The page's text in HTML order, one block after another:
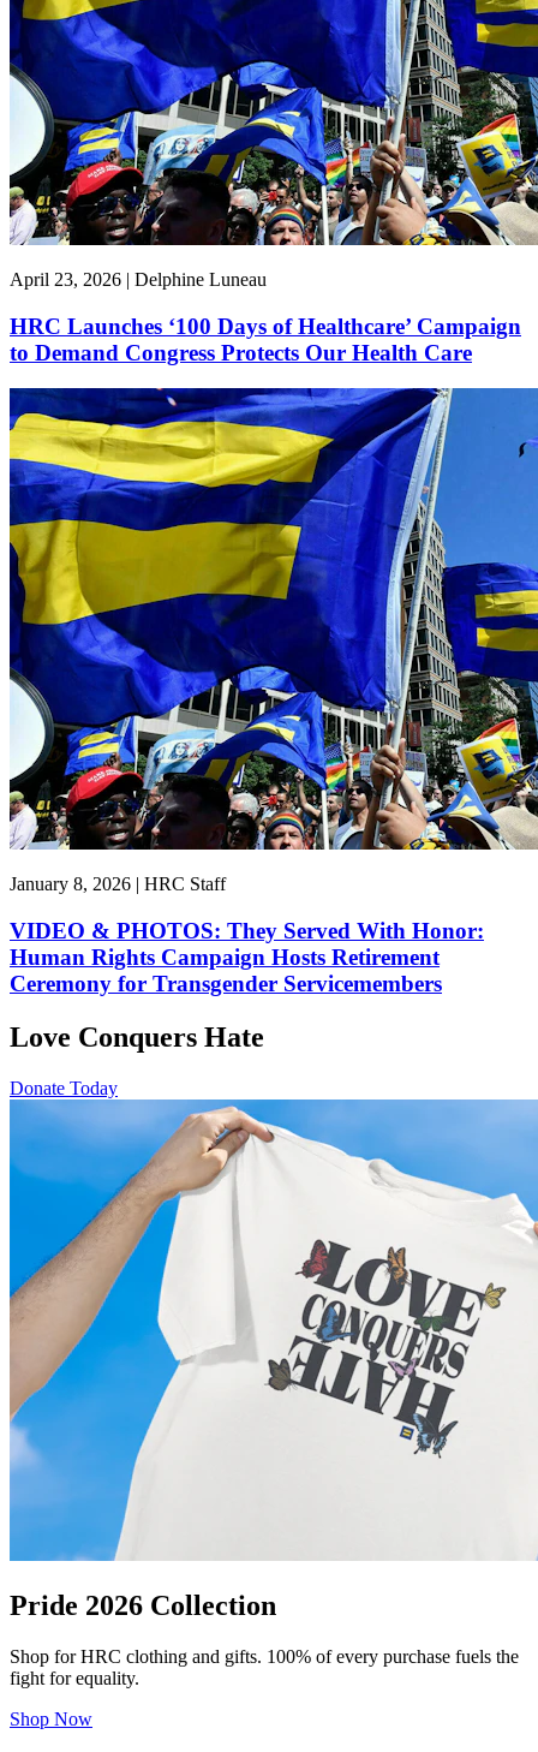
April 23, 2026 | Delphine Luneau
HRC Launches ‘100 Days of Healthcare’ Campaign
to Demand Congress Protects Our Health Care
January 8, 2026 | HRC Staff
VIDEO & PHOTOS: They Served With Honor:
Human Rights Campaign Hosts Retirement
Ceremony for Transgender Servicemembers
Love Conquers Hate
Donate Today
Pride 2026 Collection
Shop for HRC clothing and gifts. 100% of every purchase fuels the
fight for equality.
Shop Now